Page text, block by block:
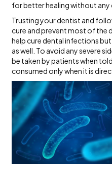
for better healing without any
Trusting your dentist and
cure and prevent most of
help cure dental infections
as well. To avoid any severe
be taken by patients when
consumed only when it is